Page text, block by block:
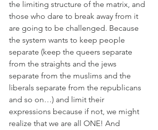
the limiting structure of the matrix, and
those who dare to break away from it
are going to be challenged. Because
the system wants to keep people
separate (keep the queers separate
from the straights and the jews
separate from the muslims and the
liberals separate from the republicans
and so on…) and limit their
expressions because if not, we might
realize that we are all ONE! And